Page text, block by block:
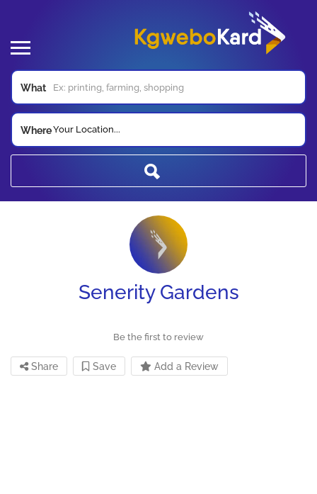
What
WhereYour Location...
Senerity Gardens
Be the first to review
Share Save Add a Review